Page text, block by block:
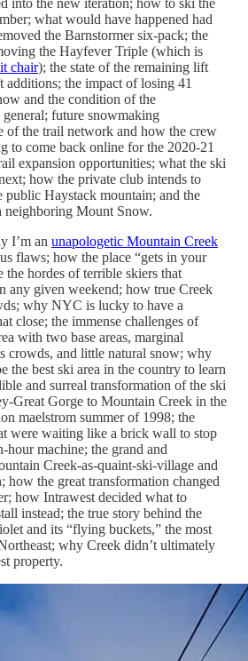
into the new iteration; how to ski the
what would have happened had
the Barnstormer six-pack; the
the Hayfever Triple (which is
chair); the state of the remaining lift
the impact of losing 41
and the condition of the
future snowmaking
of the trail network and how the crew
to come back online for the 2020-21
expansion opportunities; what the ski
how the private club intends to
public Haystack mountain; and the
neighboring Mount Snow.
I’m an unapologetic Mountain Creek
flaws; how the place “gets in your
the hordes of terrible skiers that
any given weekend; how true Creek
why NYC is lucky to have a
close; the immense challenges of
with two base areas, marginal
crowds, and little natural snow; why
the best ski area in the country to learn
and surreal transformation of the ski
Great Gorge to Mountain Creek in the
maelstrom summer of 1998; the
were waiting like a brick wall to stop
hour machine; the grand and
Creek-as-quaint-ski-village and
how the great transformation changed
how Intrawest decided what to
instead; the true story behind the
and its “flying buckets,” the most
why Creek didn’t ultimately
property.